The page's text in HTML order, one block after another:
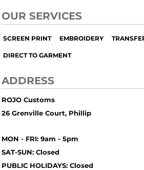
OUR SERVICES
SCREEN PRINT EMBROIDERY
DIRECT TO GARMENT
ADDRESS
ROJO Customs
26 Grenville Court, Phillip
MON - FRI: 9am - 5pm
SAT-SUN: Closed
PUBLIC HOLIDAYS: Closed